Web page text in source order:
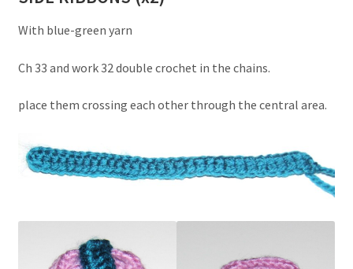
With blue-green yarn
Ch 33 and work 32 double crochet in the chains.
place them crossing each other through the central area.